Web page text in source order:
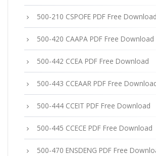
500-210 CSPOFE PDF Free Download
500-420 CAAPA PDF Free Download
500-442 CCEA PDF Free Download
500-443 CCEAAR PDF Free
500-444 CCEIT PDF Free Download
500-445 CCECE PDF Free Download
500-470 ENSDENG PDF Free